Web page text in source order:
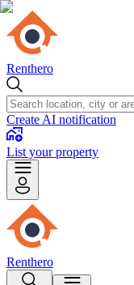
Renthero
Create AI notification
List your property
Renthero